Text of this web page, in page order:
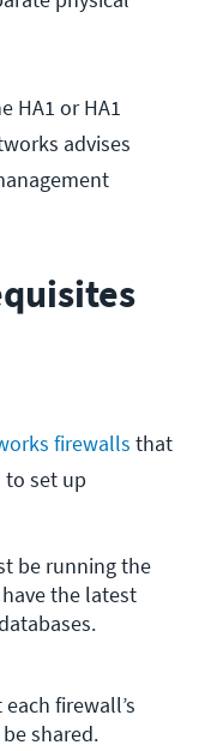
HA1 or HA1
advises
firewalls that
set up
be running the
the latest
firewall’s
shared.